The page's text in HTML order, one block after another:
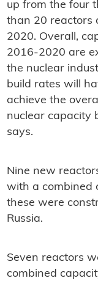
up from the four
than 20 reactors
2020. Overall,
2016-2020 are
the nuclear
build rates will
achieve the
nuclear capacity
says.
Nine new
with a combined
these were
Russia.
Seven reactors
combined